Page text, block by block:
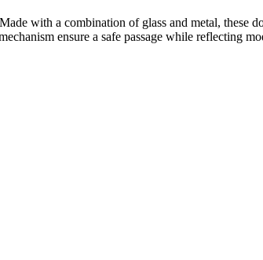
with a combination of glass and metal, these
ensure a safe passage while reflecting